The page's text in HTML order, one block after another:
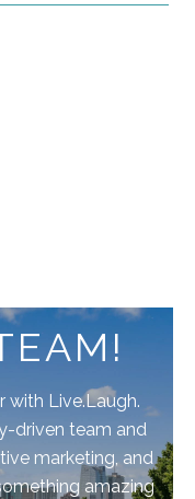
with Live.Laugh.
driven team and
marketing, and
amazing